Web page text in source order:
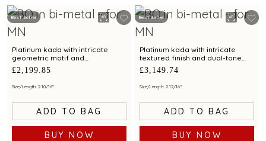
Best Seller
Platinum kada with intricate
geometric motif and
contemporary finish for modern
elegance
£2,199.85
Size/Length: 2 10/16"
ADD TO BAG
BUY NOW
Best Seller
Platinum kada with intricate
textured finish and dual-tone
detailing for modern elegance
£3,149.74
Size/Length: 2 12/16"
ADD TO BAG
BUY NOW